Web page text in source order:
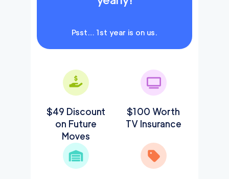
Psst… 1st year is on us.
$49 Discount
on Future
Moves
$100 Worth
TV Insurance